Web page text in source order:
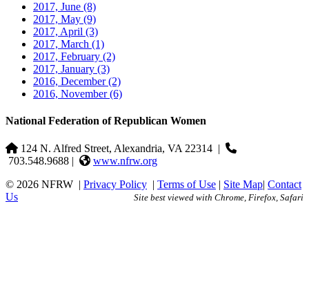
2017, June (8)
2017, May (9)
2017, April (3)
2017, March (1)
2017, February (2)
2017, January (3)
2016, December(2)
2016, November(6)
National Federation of Republican Women
124 N. Alfred Street, Alexandria, VA 22314 |
703.548.9688 |
www.nfrw.org
© 2026 NFRW | Privacy Policy | Terms of Use | Site Map| Contact
Us
Site best viewed with Chrome, Firefox, Safari